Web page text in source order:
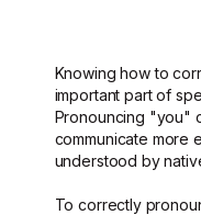
Knowing how to
important part of
Pronouncing "you"
communicate more
understood by
To correctly